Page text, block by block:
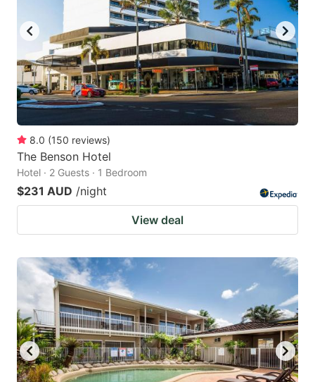
key
to
get
the
keyboard
for
changing
dates.
key
to
get
the
keyboard
shortcuts
8.0 (150 reviews)
The Benson Hotel
Hotel · 2 Guests · 1 Bedroom
$231 AUD /night
View deal